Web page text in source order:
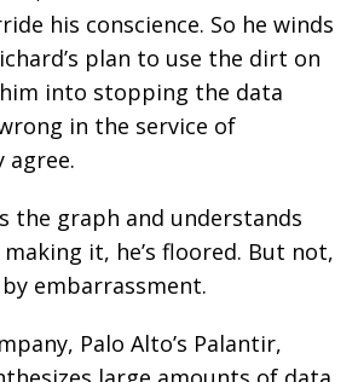
his conscience. So he winds
plan to use the dirt on
into stopping the data
in the service of
agree.
the graph and understands
it, he’s floored. But not,
embarrassment.
Palo Alto’s Palantir,